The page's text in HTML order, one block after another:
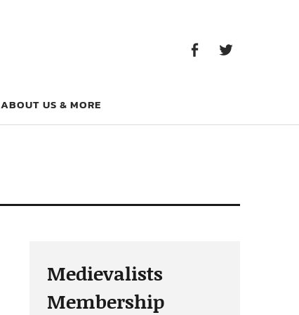
ABOUT US & MORE
Medievalists
Membership